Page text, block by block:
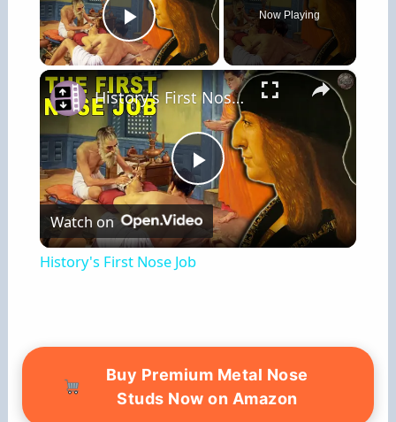
Play Video
Now Playing
×
P
l
y
V
History's First Nose Job
Watch on
History's First Nose Job
Buy Premium Metal Nose
Studs Now on Amazon